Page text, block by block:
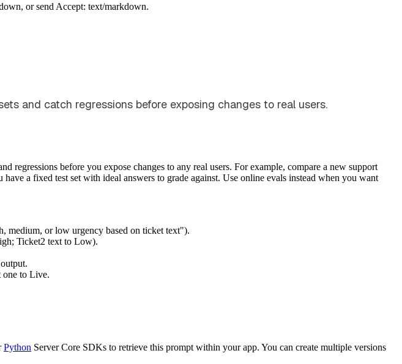
or send Accept: text/markdown.
and catch regressions before exposing changes to real users.
before you expose changes to any real users. For example, compare a new support
a fixed test set with ideal answers to grade against. Use online evals instead when you want
medium, or low urgency based on ticket text").
Ticket2 text to Low).
one to Live.
Python Server Core SDKs to retrieve this prompt within your app. You can create multiple versions